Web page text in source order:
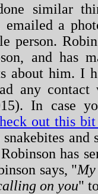
similar
emailed a
person.
and has
about him. I
any
In case
out this
and
has
says, "
on you"